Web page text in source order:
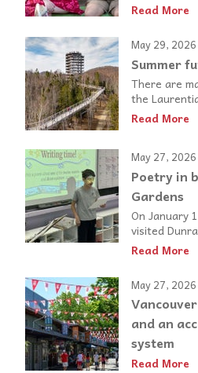
Read More
May 29, 2026
Summer
There are
the
Read More
May 27, 2026
Poetry in
Gardens
On January
visited
Read More
May 27, 2026
and an
system
Read More